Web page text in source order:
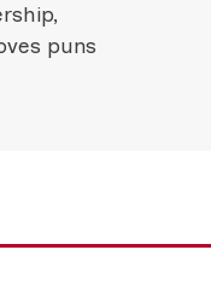
puns